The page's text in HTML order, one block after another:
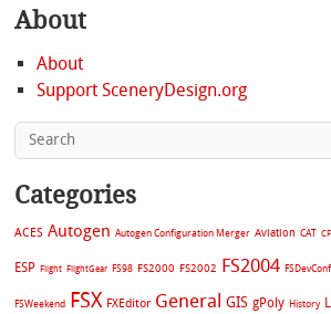
About
About
Support SceneryDesign.org
Categories
ACES Autogen Autogen Configuration Merger Aviation CAT
ESP Flight FlightGear FS98 FS2000 FS2002 FS2004 FSDevConf
FSWeekend FSX FXEditor General GIS gPoly History